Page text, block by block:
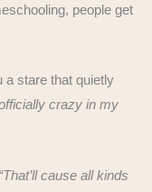
people get
a stare that quietly
officially crazy in my
“That’ll cause all kinds